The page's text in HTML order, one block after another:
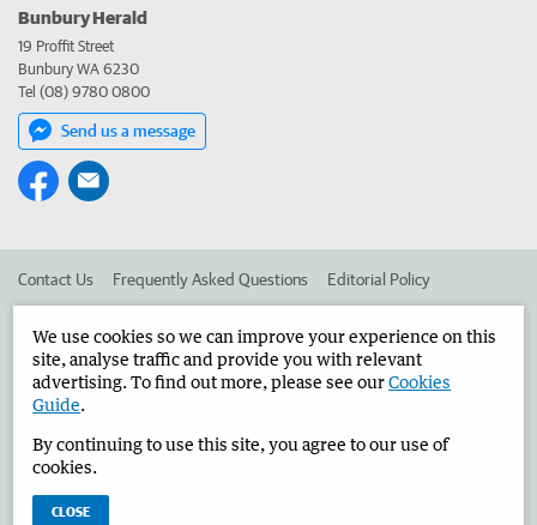
Bunbury Herald
19 Proffit Street
Bunbury WA 6230
Tel (08) 9780 0800
Send us a message
Contact Us Frequently Asked Questions Editorial Policy
Advertise in the Bunbury Herald Corporate
West Australian Newspapers Limited 2026 Privacy Policy
We use cookies so we can improve your experience on this
site, analyse traffic and provide you with relevant
advertising. To find out more, please see ourCookies
Guide.
By continuing to use this site, you agree to our use of
cookies.
CLOSE